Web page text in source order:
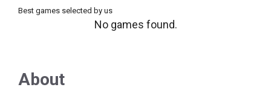
Best games selected by us
No games found.
About